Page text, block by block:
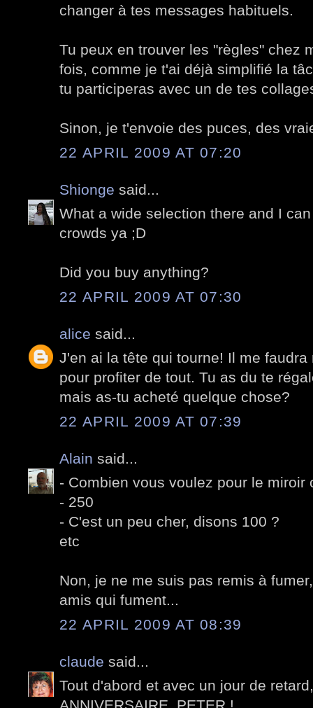
changer à tes messages habituels.
Tu peux en trouver les "règles" chez
fois, comme je t'ai déjà simplifié la
tu participeras avec un de tes
Sinon, je t'envoie des puces, des
22 APRIL 2009 AT 07:20
Shionge said...
What a wide selection there and I
crowds ya ;D
Did you buy anything?
22 APRIL 2009 AT 07:30
alice said...
J'en ai la tête qui tourne! Il me
pour profiter de tout. Tu as du te
mais as-tu acheté quelque chose?
22 APRIL 2009 AT 07:39
Alain said...
- Combien vous voulez pour le miroir
- 250
- C'est un peu cher, disons 100 ?
etc
Non, je ne me suis pas remis à
amis qui fument...
22 APRIL 2009 AT 08:39
claude said...
Tout d'abord et avec un jour de